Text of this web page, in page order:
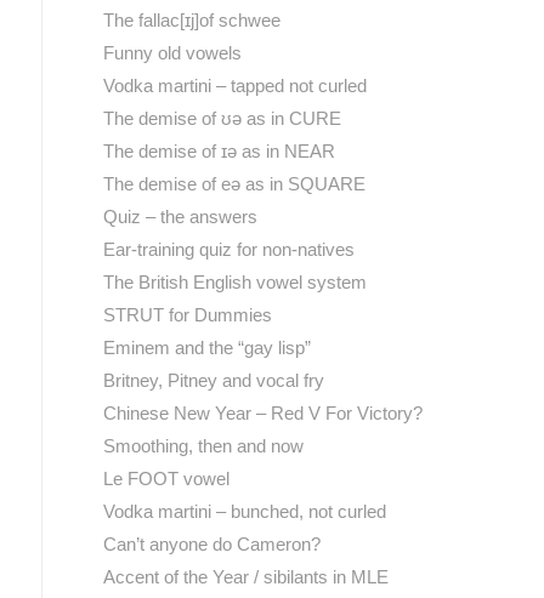
The fallac[ɪj]of schwee
Funny old vowels
Vodka martini – tapped not curled
The demise of ʊə as in CURE
The demise of ɪə as in NEAR
The demise of eə as in SQUARE
Quiz – the answers
Ear-training quiz for non-natives
The British English vowel system
STRUT for Dummies
Eminem and the “gay lisp”
Britney, Pitney and vocal fry
Chinese New Year – Red V For Victory?
Smoothing, then and now
Le FOOT vowel
Vodka martini – bunched, not curled
Can’t anyone do Cameron?
Accent of the Year / sibilants in MLE